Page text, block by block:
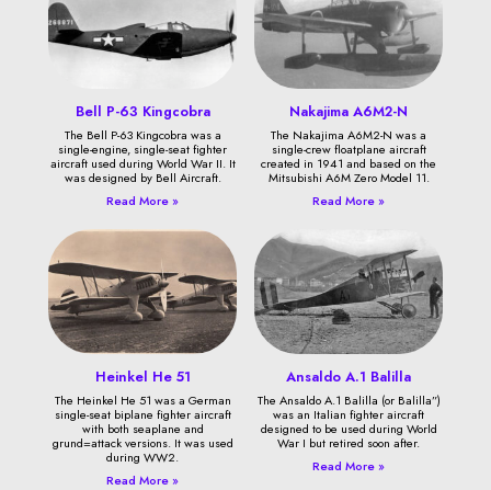
Bell P-63 Kingcobra
The Bell P-63 Kingcobra was a
single-engine, single-seat fighter
aircraft used during World War II. It
was designed by Bell Aircraft.
Read More »
Nakajima A6M2-N
The Nakajima A6M2-N was a
single-crew floatplane aircraft
created in 1941 and based on the
Mitsubishi A6M Zero Model 11.
Read More »
Heinkel He 51
The Heinkel He 51 was a German
single-seat biplane fighter aircraft
with both seaplane and
grund=attack versions. It was used
during WW2.
Read More »
Ansaldo A.1 Balilla
The Ansaldo A.1 Balilla (or Balilla”)
was an Italian fighter aircraft
designed to be used during World
War I but retired soon after.
Read More »